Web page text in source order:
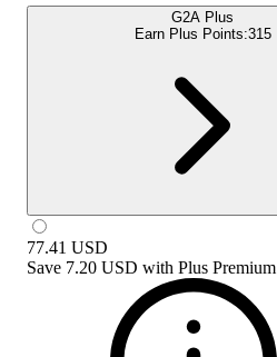
G2A Plus
Earn Plus Points:315
77.41 USD
Save 7.20 USD with Plus Premium